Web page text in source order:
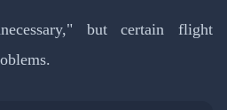
but certain flight